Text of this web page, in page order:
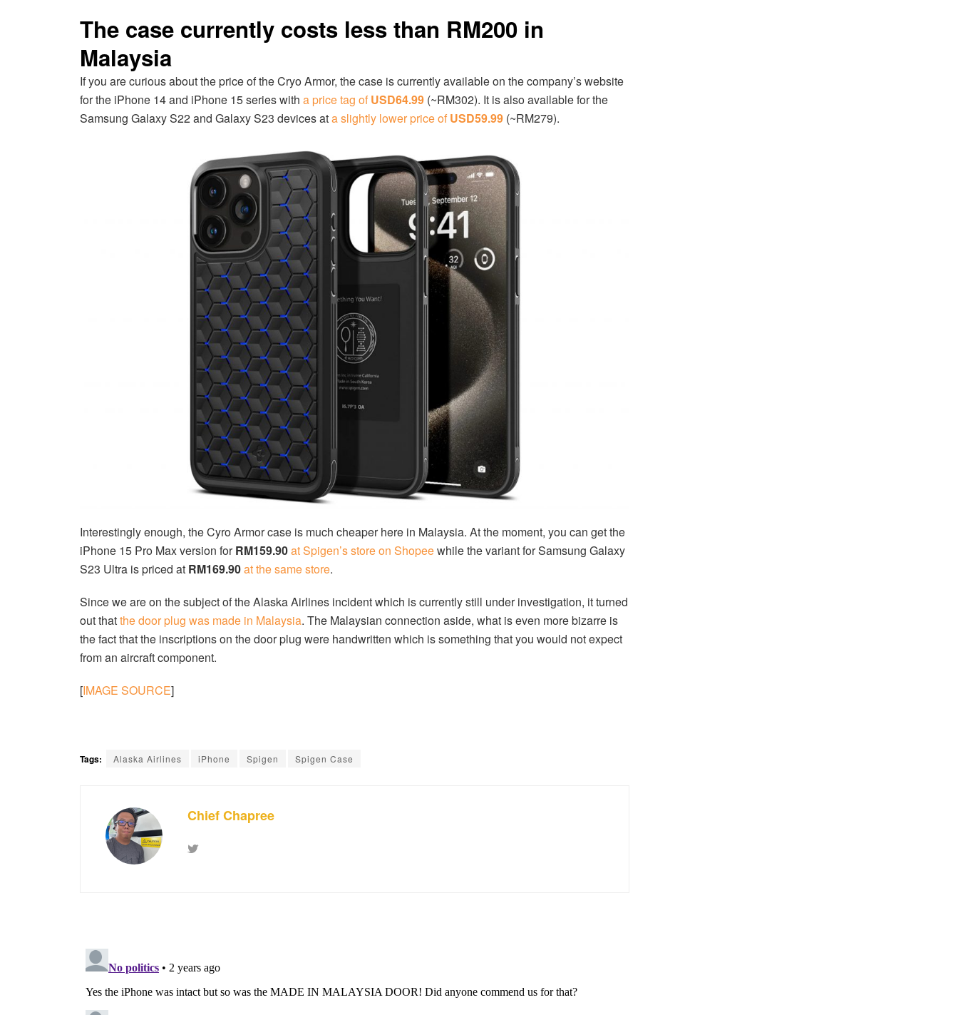
The case currently costs less than RM200 in
Malaysia
If you are curious about the price of the Cryo Armor, the case is currently available on the company’s website
for the iPhone 14 and iPhone 15 series with a price tag ofUSD64.99 (~RM302). It is also available for the
Samsung Galaxy S22 and Galaxy S23 devices ata slightly lower price ofUSD59.99 (~RM279).
Interestingly enough, the Cyro Armor case is much cheaper here in Malaysia. At the moment, you can get the
iPhone 15 Pro Max version forRM159.90at Spigen’s store on Shopeewhile the variant for Samsung Galaxy
S23 Ultra is priced at RM169.90at the same store.
Since we are on the subject of the Alaska Airlines incident which is currently still under investigation, it turned
out thatthe door plug was made in Malaysia. The Malaysian connection aside, what is even more bizarre is
the fact that the inscriptions on the door plug were handwritten which is something that you would not expect
from an aircraft component.
[IMAGE SOURCE]
Tags: Alaska Airlines iPhone Spigen Spigen Case
Chief Chapree